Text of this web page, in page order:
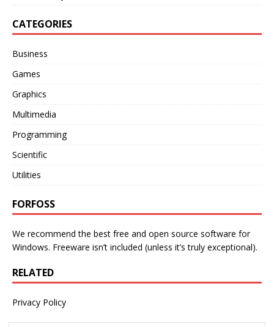
CATEGORIES
Business
Games
Graphics
Multimedia
Programming
Scientific
Utilities
FORFOSS
We recommend the best free and open source software for
Windows. Freeware isn’t included (unless it’s truly exceptional).
RELATED
Privacy Policy